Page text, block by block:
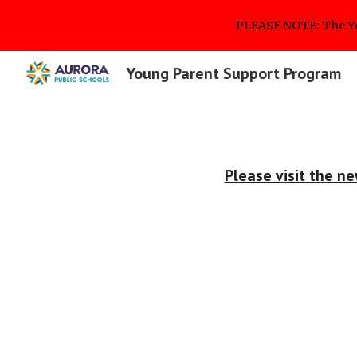
PLEASE NOTE:
Young Parent Support Program
Please visit the